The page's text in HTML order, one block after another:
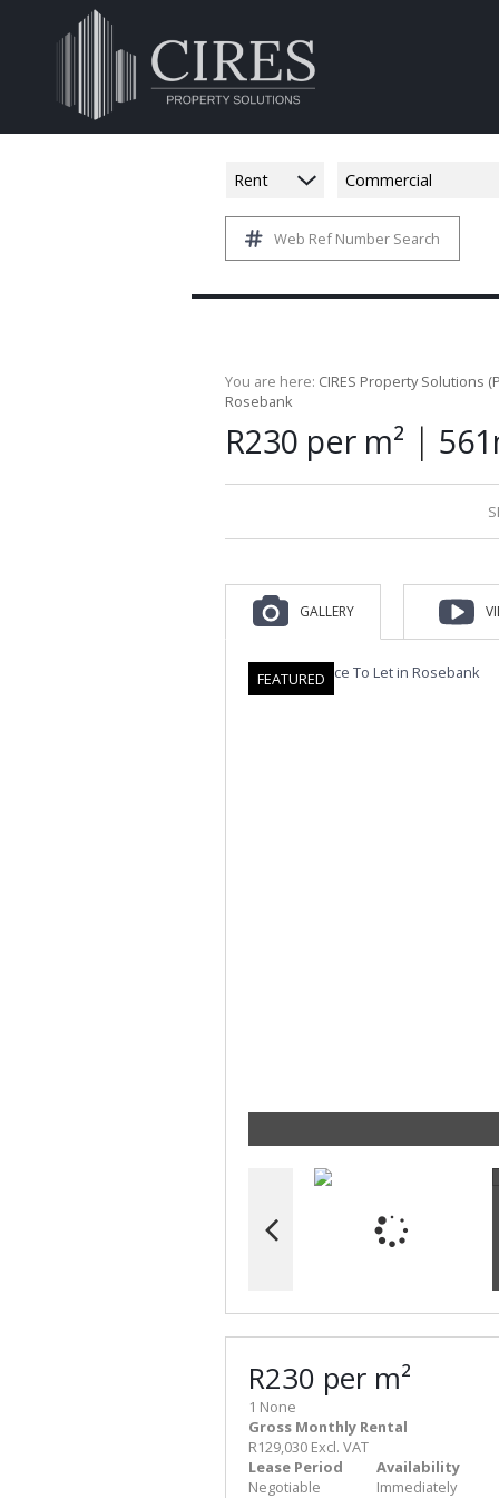
Rent Commercial
Web Ref Number Search
You are here: CIRES Property Solutions
Rosebank
R230 per m² |
GALLERY
FEATURED
R230 per m²
1 None
Gross Monthly Rental
R129,030 Excl. VAT
Lease Period
Negotiable
Availability
Immediately